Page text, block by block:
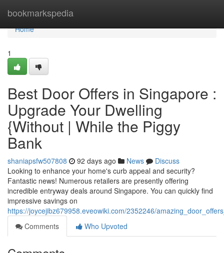
bookmarkspedia
Home
Home
1
Best Door Offers in Singapore :
Upgrade Your Dwelling
{Without | While the Piggy
Bank
shaniapsfw507808 92 days ago News
Discuss
Looking to enhance your home's curb appeal and security?
Fantastic news! Numerous retailers are presently offering
incredible entryway deals around Singapore. You can quickly find
impressive savings on
https://joycejibz679958.eveowiki.com/2352246/
Comments
Who Upvoted